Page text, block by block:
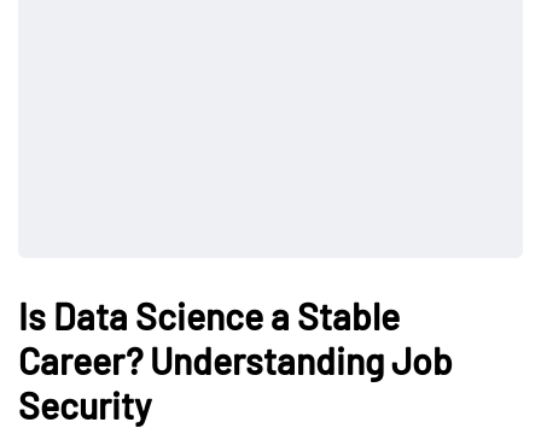
Is Data Science a Stable
Career? Understanding Job
Security